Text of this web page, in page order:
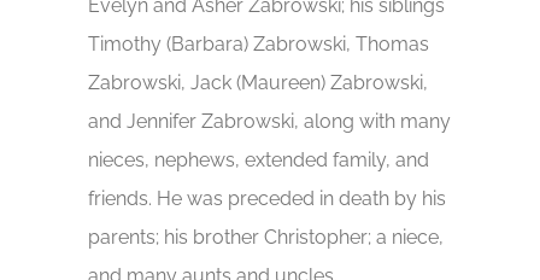
Evelyn and Asher Zabrowski; his siblings
Timothy (Barbara) Zabrowski, Thomas
Zabrowski, Jack (Maureen) Zabrowski,
and Jennifer Zabrowski, along with many
nieces, nephews, extended family, and
friends. He was preceded in death by his
parents; his brother Christopher; a niece,